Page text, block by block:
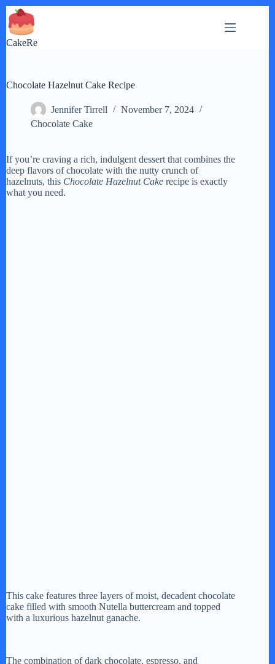
Skip
to
content
CakeRe
Chocolate Hazelnut Cake Recipe
Jennifer Tirrell
November 7, 2024
Chocolate Cake
If you’re craving a rich, indulgent dessert that combines the
deep flavors of chocolate with the nutty crunch of
hazelnuts, this Chocolate Hazelnut Cake recipe is exactly
what you need.
This cake features three layers of moist, decadent chocolate
cake filled with smooth Nutella buttercream and topped
with a luxurious hazelnut ganache.
The combination of dark chocolate, espresso, and